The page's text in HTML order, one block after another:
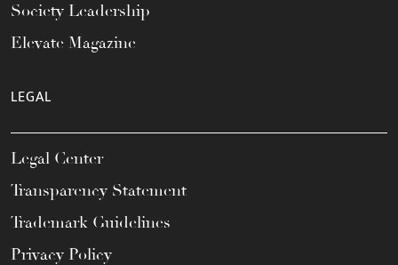
Society Leadership
Elevate Magazine
LEGAL
Legal Center
Transparency Statement
Trademark Guidelines
Privacy Policy